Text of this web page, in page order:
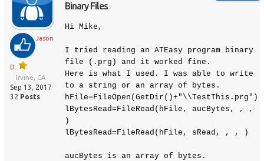
Jason
D.
Irvine, CA
Sep 13, 2017
32 Posts
Binary Files
Hi Mike,
I tried reading an ATEasy program binary
file (.prg) and it worked fine.
Here is what I used. I was able to write
to a string or an array of bytes.
hFile=FileOpen(GetDir()+"\\TestThis.prg")
lBytesRead=FileRead(hFile, aucBytes, , ,
)
lBytesRead=FileRead(hFile, sRead, , , )
aucBytes is an array of bytes.